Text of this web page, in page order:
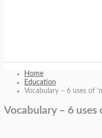
Home
Education
Vocabulary – 6 uses of
Vocabulary – 6 uses